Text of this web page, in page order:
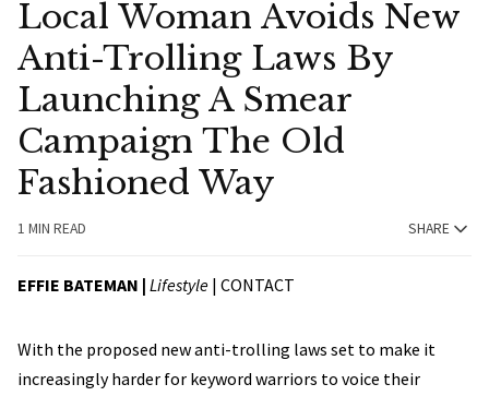
Local Woman Avoids New
Anti-Trolling Laws By
Launching A Smear
Campaign The Old
Fashioned Way
1 MIN READ SHARE
EFFIE BATEMAN | Lifestyle | CONTACT
With the proposed new anti-trolling laws set to make it
increasingly harder for keyword warriors to voice their